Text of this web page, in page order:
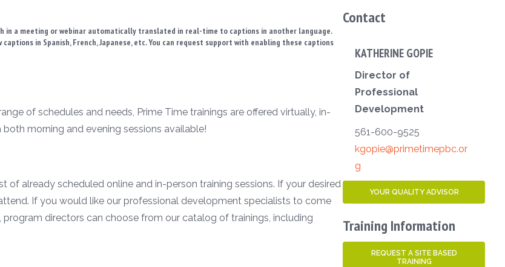
a meeting or webinar automatically translated in real-time to captions in another language.
in Spanish, French, Japanese, etc. You can request support with enabling these captions
of schedules and needs, Prime Time trainings are offered virtually, in-
morning and evening sessions available!
already scheduled online and in-person training sessions. If your desired
If you would like our professional development specialists to come
directors can choose from our catalog of trainings, including
Contact
KATHERINE GOPIE
Director of
Professional
Development
561-600-9525
kgopie@primetimepbc.or
g
YOUR QUALITY ADVISOR
Training Information
REQUEST A SITE BASED
TRAINING